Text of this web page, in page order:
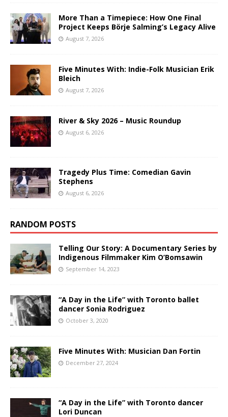
More Than a Timepiece: How One Final
Project Keeps Börje Salming’s Legacy Alive
August 7, 2026
Five Minutes With: Indie-Folk Musician Erik
Bleich
August 7, 2026
River & Sky 2026 – Music Roundup
August 6, 2026
Tragedy Plus Time: Comedian Gavin
Stephens
August 6, 2026
RANDOM POSTS
Telling Our Story: A Documentary Series by
Indigenous Filmmaker Kim O’Bomsawin
September 14, 2023
“A Day in the Life” with Toronto ballet
dancer Sonia Rodriguez
October 3, 2020
Five Minutes With: Musician Dan Fortin
December 27, 2024
“A Day in the Life” with Toronto dancer
Lori Duncan